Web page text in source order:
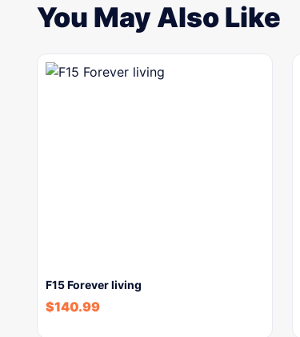
You May Also Like
F15 Forever living
$140.99